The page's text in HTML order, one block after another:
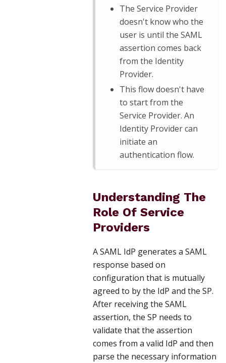
The Service Provider
doesn't know who the
user is until the SAML
assertion comes back
from the Identity
Provider.
This flow doesn't have
to start from the
Service Provider. An
Identity Provider can
initiate an
authentication flow.
Understanding The
Role Of Service
Providers
A SAML IdP generates a SAML
response based on
configuration that is mutually
agreed to by the IdP and the SP.
After receiving the SAML
assertion, the SP needs to
validate that the assertion
comes from a valid IdP and then
parse the necessary information